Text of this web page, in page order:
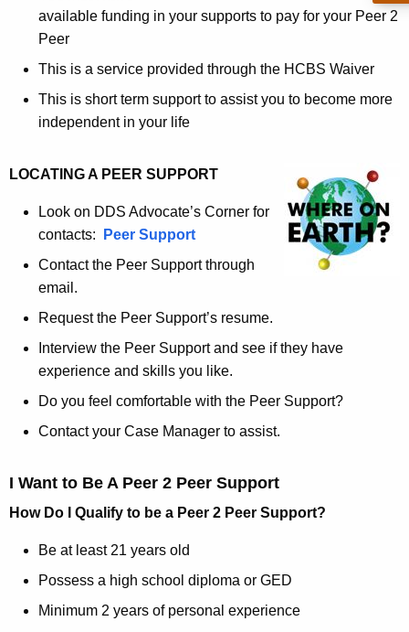
available funding in your supports to pay for your Peer 2
Peer
This is a service provided through the HCBS Waiver
This is short term support to assist you to become more
independent in your life
LOCATING A PEER SUPPORT
Look on DDS Advocate’s Corner for
contacts:
Peer Support
Contact the Peer Support through
email.
Request the Peer Support’s resume.
Interview the Peer Support and see if they have
experience and skills you like.
Do you feel comfortable with the Peer Support?
Contact your Case Manager to assist.
I Want to Be A Peer 2 Peer Support
How Do I Qualify to be a Peer 2 Peer Support?
Be at least 21 years old
Possess a high school diploma or GED
Minimum 2 years of personal experience